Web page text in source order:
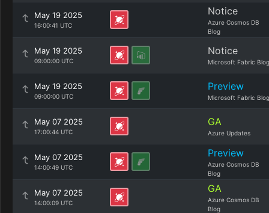
May 19 2025
16:00:41 UTC
Notice
Azure Cosmos DB
Blog
May 19 2025
09:00:00 UTC
Notice
Microsoft Fabric Blog
May 19 2025
09:00:00 UTC
Preview
Microsoft Fabric Blog
May 07 2025
17:00:44 UTC
GA
Azure Updates
May 07 2025
14:00:49 UTC
Preview
Azure Cosmos DB
Blog
May 07 2025
14:00:09 UTC
GA
Azure Cosmos DB
Blog